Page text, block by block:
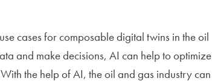
cases for composable digital twins in the oil
and make decisions, AI can help to optimize
the help of AI, the oil and gas industry can